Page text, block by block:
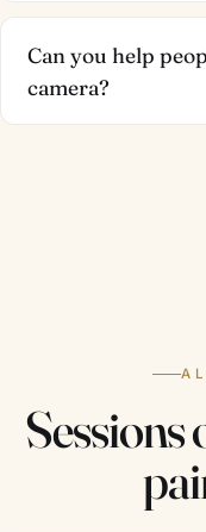
Can you help
camera?
Sessions